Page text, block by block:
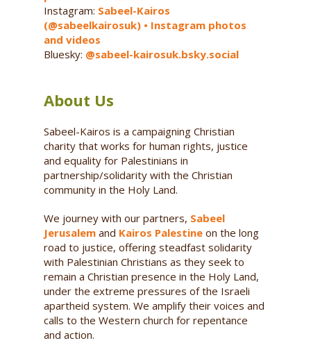
Instagram: Sabeel-Kairos
(@sabeelkairosuk) • Instagram photos
and videos
Bluesky: @sabeel-kairosuk.bsky.social
About Us
Sabeel-Kairos is a campaigning Christian
charity that works for human rights, justice
and equality for Palestinians in
partnership/solidarity with the Christian
community in the Holy Land.
We journey with our partners, Sabeel
Jerusalemand Kairos Palestineon the long
road to justice, offering steadfast solidarity
with Palestinian Christians as they seek to
remain a Christian presence in the Holy Land,
under the extreme pressures of the Israeli
apartheid system. We amplify their voices and
calls to the Western church for repentance
and action.